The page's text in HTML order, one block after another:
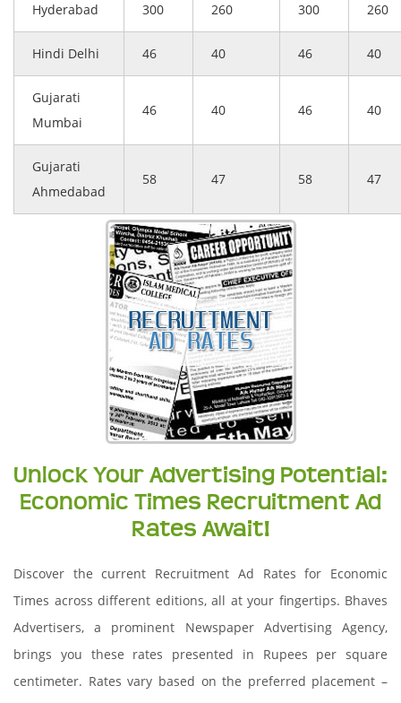
Hyderabad 300 260 300 260
Hindi Delhi 46 40 46 40
Gujarati
Mumbai
46 40 46 40
Gujarati
Ahmedabad
58 47 58 47
Unlock Your Advertising Potential:
Economic Times Recruitment Ad
Rates Await!
Discover the current Recruitment Ad Rates for Economic
Times across different editions, all at your fingertips. Bhaves
Advertisers, a prominent Newspaper Advertising Agency,
brings you these rates presented in Rupees per square
centimeter. Rates vary based on the preferred placement –